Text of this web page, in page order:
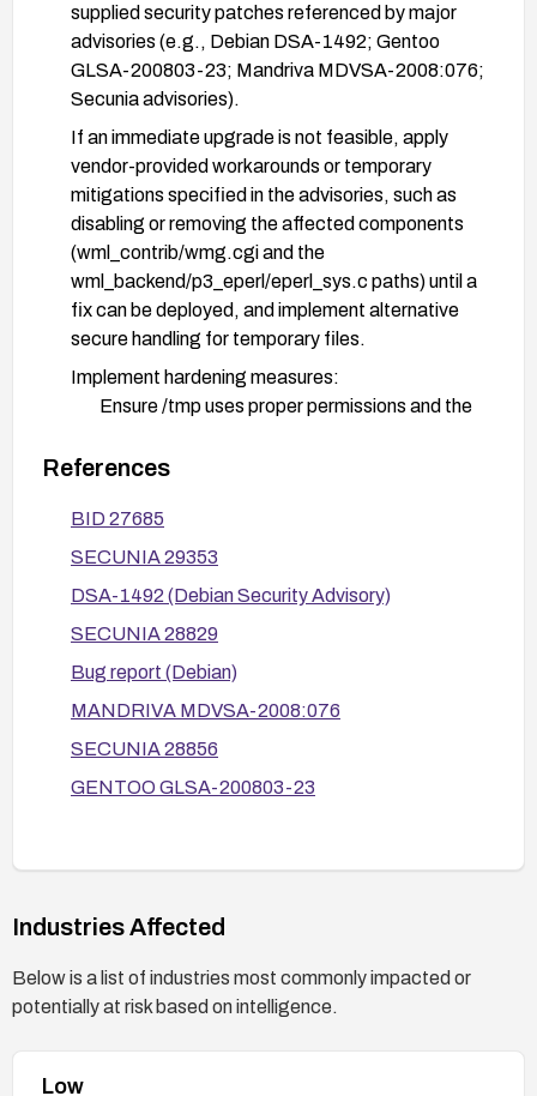
supplied security patches referenced by major
advisories (e.g., Debian DSA-1492; Gentoo
GLSA-200803-23; Mandriva MDVSA-2008:076;
Secunia advisories).
If an immediate upgrade is not feasible, apply
vendor-provided workarounds or temporary
mitigations specified in the advisories, such as
disabling or removing the affected components
(wml_contrib/wmg.cgi and the
wml_backend/p3_eperl/eperl_sys.c paths) until a
fix can be deployed, and implement alternative
secure handling for temporary files.
Implement hardening measures:
Ensure /tmp uses proper permissions and the
from deleting others’ files.
and dedicated, non-root service accounts.
Where possible, modify code to use secure
temporary file creation (e.g., use O_EXCL
with open or mkstemp) and reduce reliance on
After applying fixes, validate by testing that
does not result in arbitrary file writes (and confirm
no regression in normal operation).
References
BID 27685
SECUNIA 29353
DSA-1492 (Debian Security Advisory)
SECUNIA 28829
Bug report (Debian)
MANDRIVA MDVSA-2008:076
SECUNIA 28856
GENTOO GLSA-200803-23
Industries Affected
Below is a list of industries most commonly impacted or
potentially at risk based on intelligence.
Low